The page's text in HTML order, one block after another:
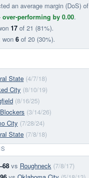
an average margin (DoS) of
over-performing by 0.00.
17 of 21 (81%).
won 6 of 20 (30%).
State (4/7/18)
City (8/10/19)
(8/16/25)
(3/14/26)
City (7/28/24)
State (7/8/18)
vs Roughneck (7/8/17)